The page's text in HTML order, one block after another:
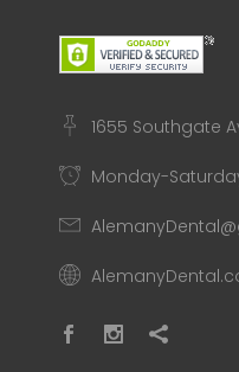
1655 Southgate
Monday-